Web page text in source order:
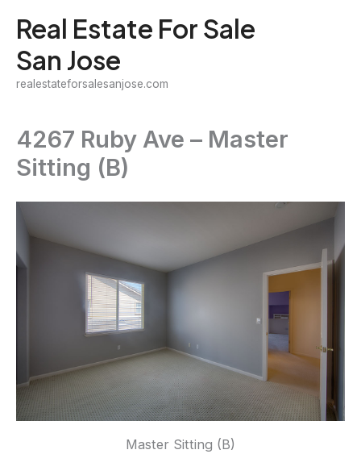
content
Real Estate For Sale
San Jose
realestateforsalesanjose.com
4267 Ruby Ave – Master
Sitting (B)
Master Sitting (B)